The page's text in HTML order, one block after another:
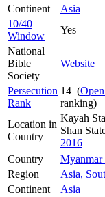
Continent
Asia
10/40
Window
Yes
National
Bible
Society
Website
Persecution
Rank
14 (
ranking)
Location in
Country
Kayah
Shan
2016
Country
Myanmar
Region
Asia,
Continent
Asia